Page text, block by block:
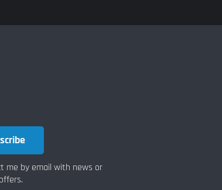
me by email with news or